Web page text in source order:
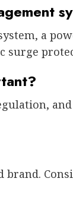
a
surge
brand.